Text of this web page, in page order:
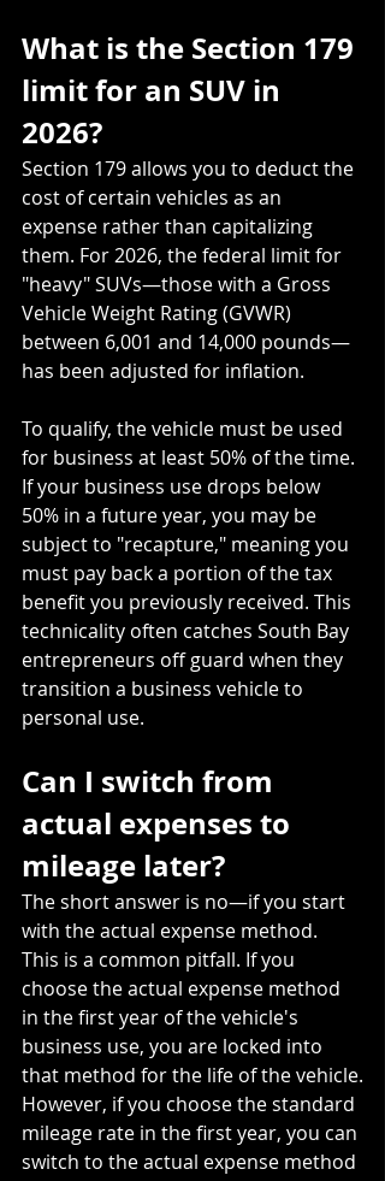
What is the Section 179
limit for an SUV in
2026?
Section 179 allows you to deduct the
cost of certain vehicles as an
expense rather than capitalizing
them. For 2026, the federal limit for
"heavy" SUVs—those with a Gross
Vehicle Weight Rating (GVWR)
between 6,001 and 14,000 pounds—
has been adjusted for inflation.
To qualify, the vehicle must be used
for business at least 50% of the time.
If your business use drops below
50% in a future year, you may be
subject to "recapture," meaning you
must pay back a portion of the tax
benefit you previously received. This
technicality often catches South Bay
entrepreneurs off guard when they
transition a business vehicle to
personal use.
Can I switch from
actual expenses to
mileage later?
The short answer is no—if you start
with the actual expense method.
This is a common pitfall. If you
choose the actual expense method
in the first year of the vehicle's
business use, you are locked into
that method for the life of the vehicle.
However, if you choose the standard
mileage rate in the first year, you can
switch to the actual expense method